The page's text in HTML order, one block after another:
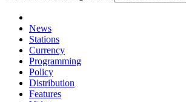
News
Stations
Currency
Programming
Policy
Distribution
Features